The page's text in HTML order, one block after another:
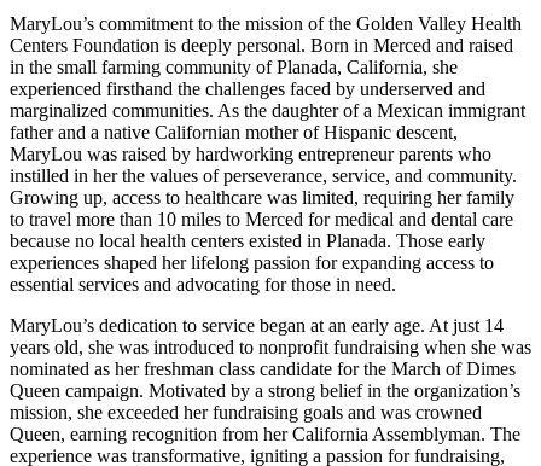
MaryLou’s commitment to the mission of the Golden Valley Health
Centers Foundation is deeply personal. Born in Merced and raised
in the small farming community of Planada, California, she
experienced firsthand the challenges faced by underserved and
marginalized communities. As the daughter of a Mexican immigrant
father and a native Californian mother of Hispanic descent,
MaryLou was raised by hardworking entrepreneur parents who
instilled in her the values of perseverance, service, and community.
Growing up, access to healthcare was limited, requiring her family
to travel more than 10 miles to Merced for medical and dental care
because no local health centers existed in Planada. Those early
experiences shaped her lifelong passion for expanding access to
essential services and advocating for those in need.
MaryLou’s dedication to service began at an early age. At just 14
years old, she was introduced to nonprofit fundraising when she was
nominated as her freshman class candidate for the March of Dimes
Queen campaign. Motivated by a strong belief in the organization’s
mission, she exceeded her fundraising goals and was crowned
Queen, earning recognition from her California Assemblyman. The
experience was transformative, igniting a passion for fundraising,